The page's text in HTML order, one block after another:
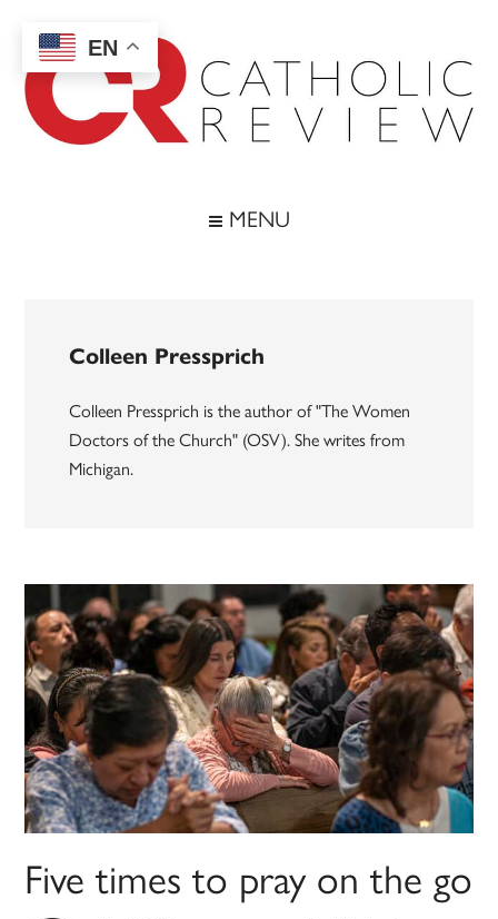
main
content
secondary
menu
footer
MENU
Colleen Pressprich
Colleen Pressprich is the author of "The Women
Doctors of the Church" (OSV). She writes from
Michigan.
Five times to pray on the go
EN